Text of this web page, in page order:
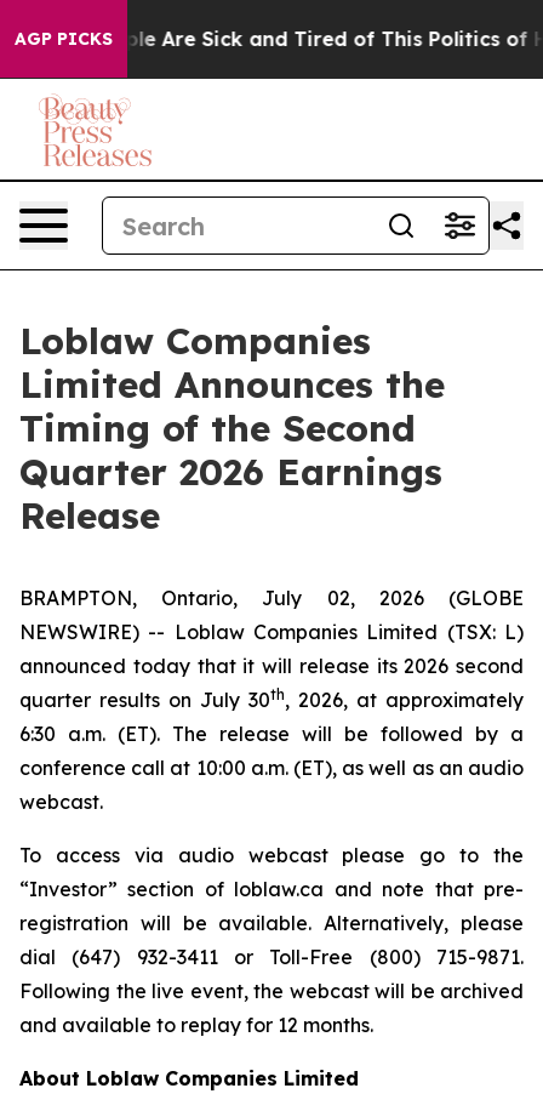
AGP PICKS
“People Are Sick and Tired of This Politics of
Loblaw Companies
Limited Announces the
Timing of the Second
Quarter 2026 Earnings
Release
BRAMPTON, Ontario, July 02, 2026 (GLOBE
NEWSWIRE) -- Loblaw Companies Limited (TSX: L)
announced today that it will release its 2026 second
quarter results on July 30th, 2026, at approximately
6:30 a.m. (ET). The release will be followed by a
conference call at 10:00 a.m. (ET), as well as an audio
webcast.
To access via audio webcast please go to the
“Investor” section of loblaw.ca and note that pre-
registration will be available. Alternatively, please
dial (647) 932-3411 or Toll-Free (800) 715-9871.
Following the live event, the webcast will be archived
and available to replay for 12 months.
About Loblaw Companies Limited